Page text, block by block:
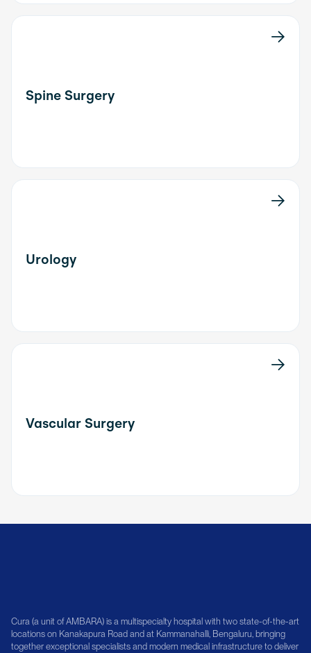
Spine Surgery
Urology
Vascular Surgery
Cura (a unit of AMBARA) is a multispecialty hospital with two state-of-the-art
locations on Kanakapura Road and at Kammanahalli, Bengaluru, bringing
together exceptional specialists and modern medical infrastructure to deliver